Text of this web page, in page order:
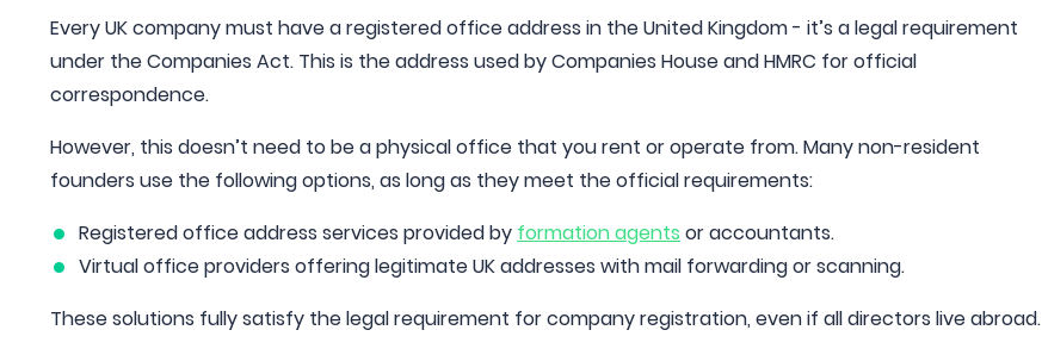
Every UK company must have a registered office address in the United Kingdom - it’s a legal requirement
under the Companies Act. This is the address used by Companies House and HMRC for official
correspondence.
However, this doesn’t need to be a physical office that you rent or operate from. Many non-resident
founders use the following options, as long as they meet the official requirements:
Registered office address services provided by formation agents or accountants.
Virtual office providers offering legitimate UK addresses with mail forwarding or scanning.
These solutions fully satisfy the legal requirement for company registration, even if all directors live abroad.